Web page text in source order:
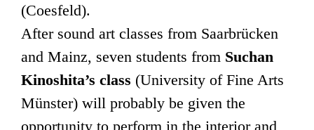
(Coesfeld).
After sound art classes from Saarbrücken
and Mainz, seven students from Suchan
Kinoshita’s class (University of Fine Arts
Münster) will probably be given the
opportunity to perform in the interior and